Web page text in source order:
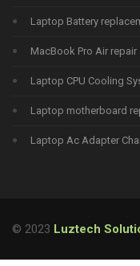
Laptop Battery
MacBook Pro Air
Laptop CPU Cooling
Laptop motherboard
Laptop Ac Adapter
© 2023 Luztech